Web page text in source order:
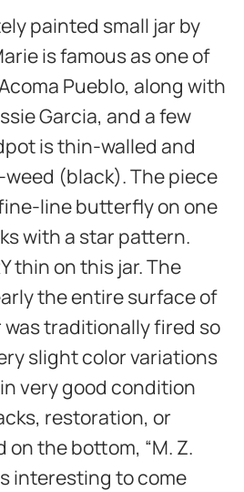
painted small jar by
is famous as one of
Pueblo, along with
Garcia, and a few
is thin-walled and
(black). The piece
line butterfly on one
with a star pattern.
thin on this jar. The
the entire surface of
was traditionally fired so
slight color variations
very good condition
restoration, or
on the bottom, “M. Z.
interesting to come